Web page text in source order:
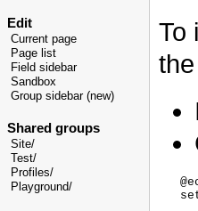
Edit
Current page
Page list
Field sidebar
Sandbox
Group sidebar (new)
Shared groups
Site/
Test/
Profiles/
Playground/
To